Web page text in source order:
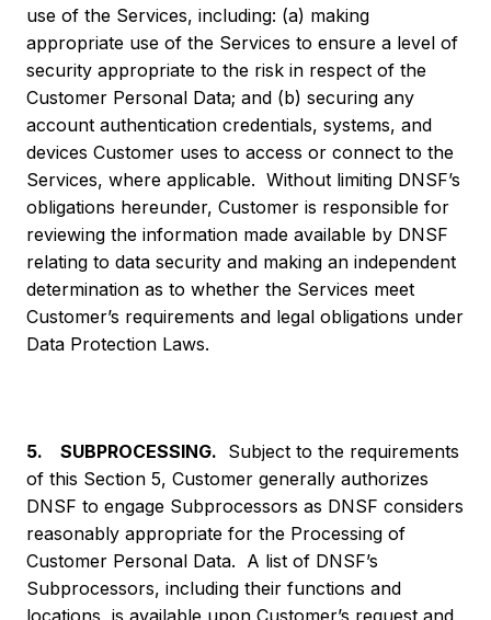
use of the Services, including: (a) making
appropriate use of the Services to ensure a level of
security appropriate to the risk in respect of the
Customer Personal Data; and (b) securing any
account authentication credentials, systems, and
devices Customer uses to access or connect to the
Services, where applicable. Without limiting DNSF’s
obligations hereunder, Customer is responsible for
reviewing the information made available by DNSF
relating to data security and making an independent
determination as to whether the Services meet
Customer’s requirements and legal obligations under
Data Protection Laws.
5. SUBPROCESSING. Subject to the requirements
of this Section 5, Customer generally authorizes
DNSF to engage Subprocessors as DNSF considers
reasonably appropriate for the Processing of
Customer Personal Data. A list of DNSF’s
Subprocessors, including their functions and
locations, is available upon Customer’s request and